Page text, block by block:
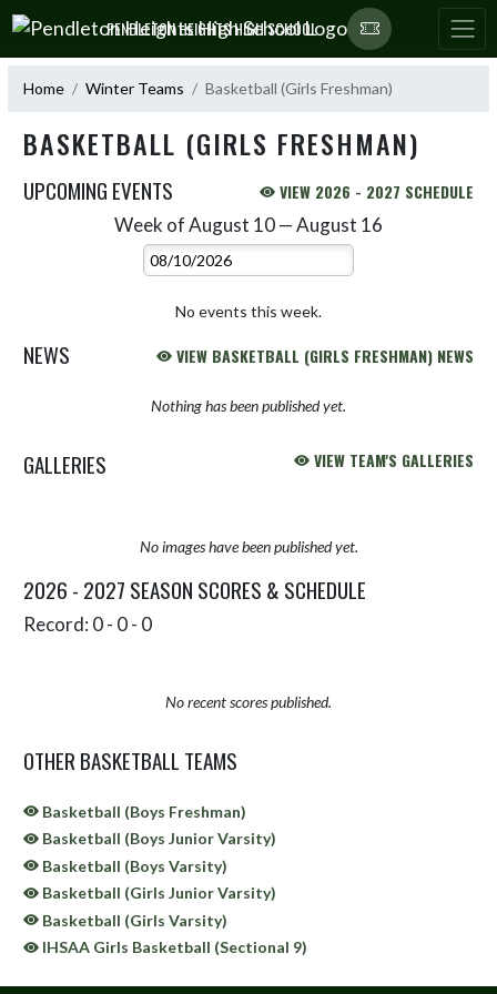
Skip Navigation Menu
PENDLETON HEIGHTS HIGH SCHOOL
Home Winter Teams Basketball (Girls Freshman)
BASKETBALL (GIRLS FRESHMAN)
UPCOMING EVENTS VIEW 2026 - 2027 SCHEDULE
Week of August 10 — August 16
Select Week
No events this week.
NEWS VIEW BASKETBALL (GIRLS FRESHMAN) NEWS
Nothing has been published yet.
GALLERIES VIEW TEAM'S GALLERIES
No images have been published yet.
2026 - 2027 SEASON SCORES & SCHEDULE
Record: 0 - 0 - 0
No recent scores published.
OTHER BASKETBALL TEAMS
Basketball (Boys Freshman)
Basketball (Boys Junior Varsity)
Basketball (Boys Varsity)
Basketball (Girls Junior Varsity)
Basketball (Girls Varsity)
IHSAA Girls Basketball (Sectional 9)